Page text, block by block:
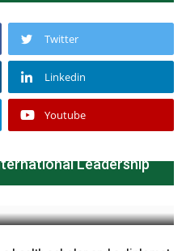
Twitter
Linkedin
Youtube
Leadership